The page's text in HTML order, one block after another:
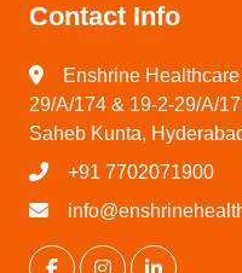
Contact Info
Enshrine
29/A/174 & 19-2-29/A/
Saheb Kunta,
+91 7702071900